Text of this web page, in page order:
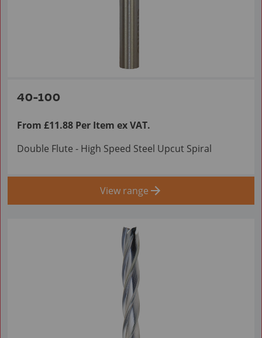
40-100
From £11.88 Per Item ex VAT.
Double Flute - High Speed Steel Upcut Spiral
View range